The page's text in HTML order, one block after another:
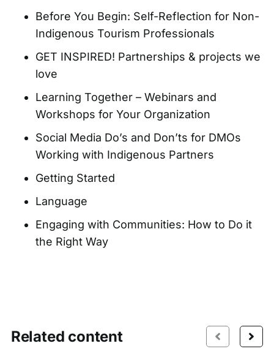
Before You Begin: Self-Reflection for Non-
Indigenous Tourism Professionals
GET INSPIRED! Partnerships & projects we
love
Learning Together – Webinars and
Workshops for Your Organization
Social Media Do’s and Don’ts for DMOs
Working with Indigenous Partners
Getting Started
Language
Engaging with Communities: How to Do it
the Right Way
Related content